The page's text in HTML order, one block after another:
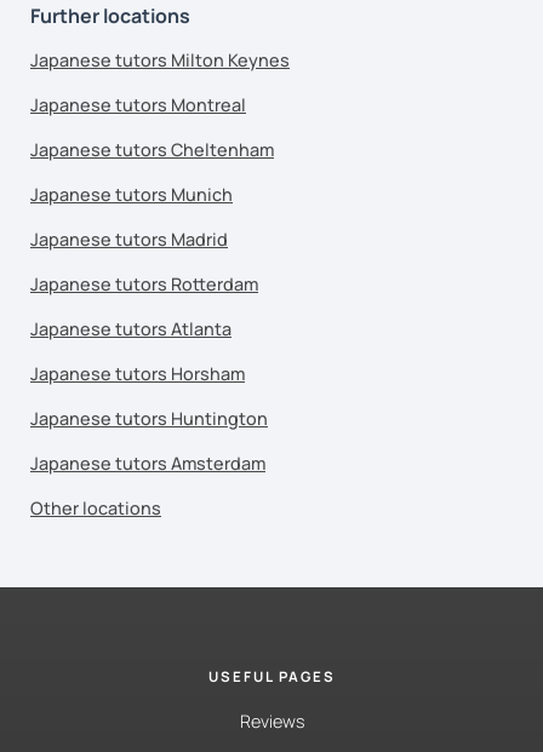
Further locations
Japanese tutors Milton Keynes
Japanese tutors Montreal
Japanese tutors Cheltenham
Japanese tutors Munich
Japanese tutors Madrid
Japanese tutors Rotterdam
Japanese tutors Atlanta
Japanese tutors Horsham
Japanese tutors Huntington
Japanese tutors Amsterdam
Other locations
USEFUL PAGES
Reviews